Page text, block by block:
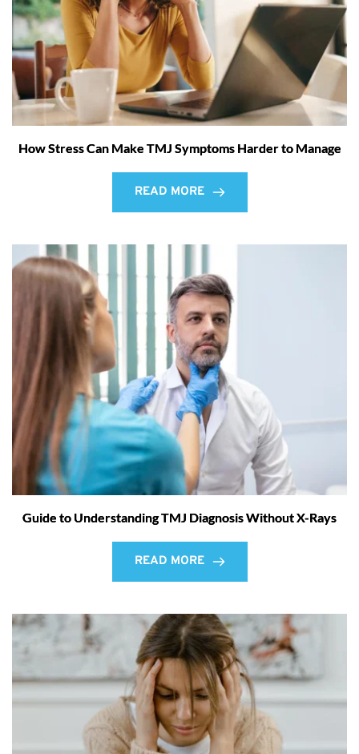
How Stress Can Make TMJ Symptoms Harder to Manage
READ MORE
Guide to Understanding TMJ Diagnosis Without X-Rays
READ MORE